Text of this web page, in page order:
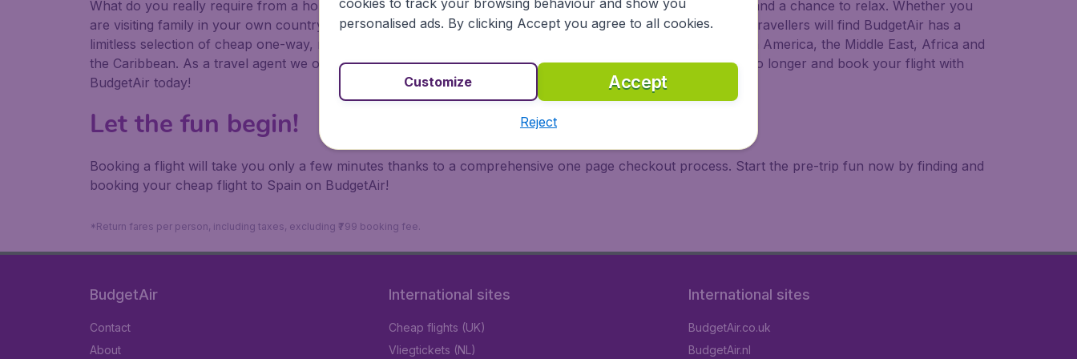
What do you really require from a holiday or travel experience? Exciting places to visit, tempting food to try, and a chance to relax. Whether you
are visiting family in your own country or abroad, BudgetAir finds the flight that's right for you. International travellers will find BudgetAir has a
limitless selection of cheap one-way, return or multi-destination flights to North America, Europe, Asia, South America, the Middle East, Africa and
the Caribbean. As a travel agent we offer cheap flights on a range of regular and low cost carriers. So wait no longer and book your flight with
BudgetAir today!
Let the fun begin!
Booking a flight will take you only a few minutes thanks to a comprehensive one page checkout process. Start the pre-trip fun now by finding and
booking your cheap flight to Spain on BudgetAir!
*Return fares per person, including taxes, excluding ₹799 booking fee.
BudgetAir
Contact
About
International sites
Cheap flights (UK)
Vliegtickets (NL)
International sites
BudgetAir.co.uk
BudgetAir.nl
cookies to track your browsing behaviour and show you
personalised ads. By clicking Accept you agree to all cookies.
Accept
Customize
Reject